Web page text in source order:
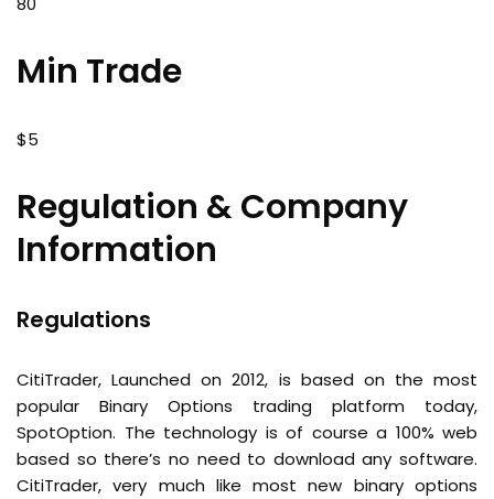
Min Trade
$5
Regulation & Company
Information
Regulations
CitiTrader, Launched on 2012, is based on the most
popular Binary Options trading platform today,
SpotOption. The technology is of course a 100% web
based so there’s no need to download any software.
CitiTrader, very much like most new binary options